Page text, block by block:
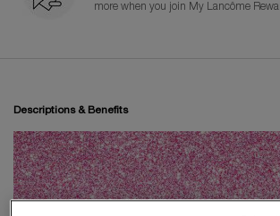
more when you join My Lancôme
Descriptions & Benefits